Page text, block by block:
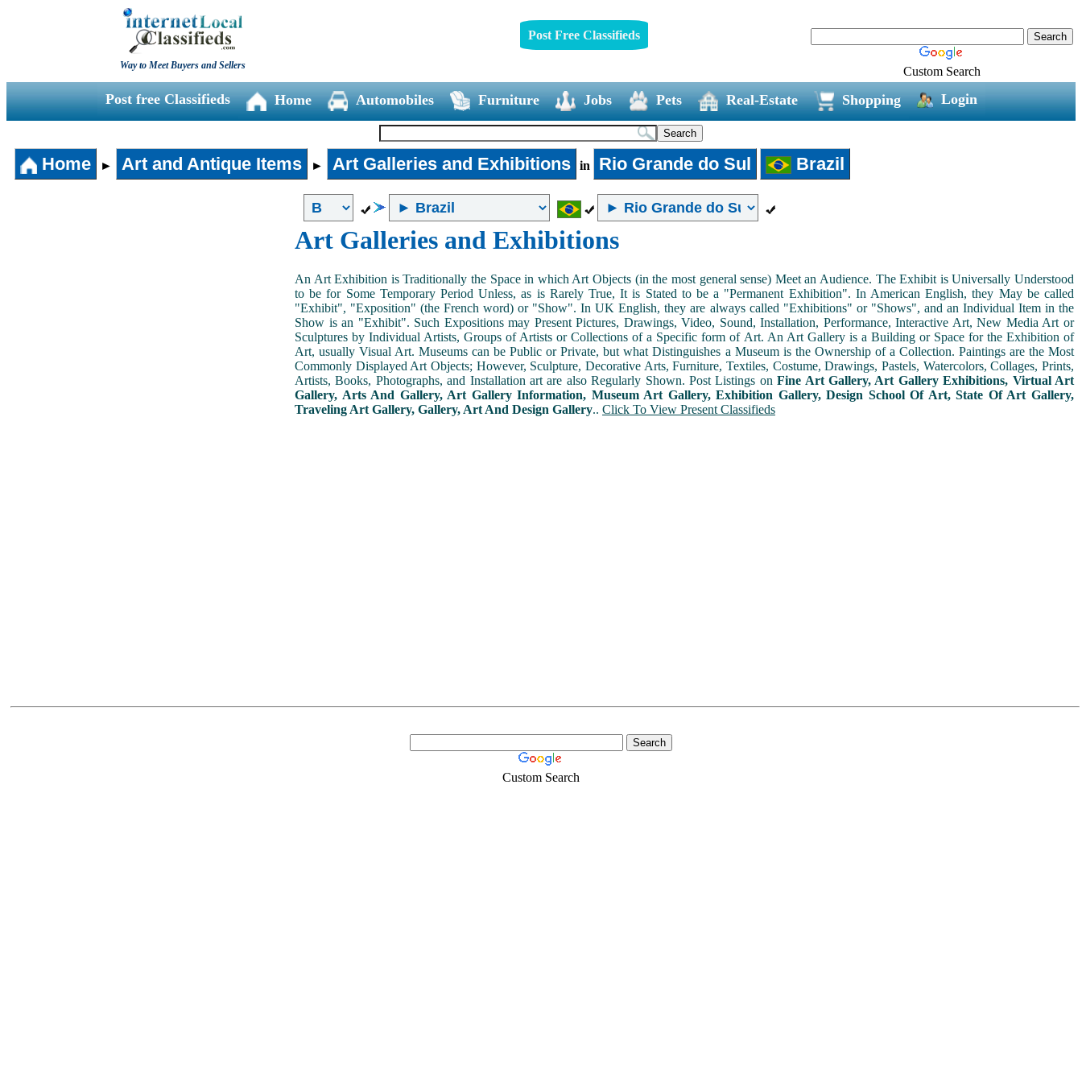
Way to Meet Buyers and Sellers
Post Free Classifieds
Custom Search
Post free Classifieds Home Automobiles Furniture Jobs Pets Real-Estate Shopping Login
Home ► Art and Antique Items ► Art Galleries and Exhibitions in Rio Grande do Sul Brazil
Art Galleries and Exhibitions
An Art Exhibition is Traditionally the Space in which Art Objects (in the most general sense) Meet an Audience. The Exhibit is Universally Understood
to be for Some Temporary Period Unless, as is Rarely True, It is Stated to be a "Permanent Exhibition". In American English, they May be called
"Exhibit", "Exposition" (the French word) or "Show". In UK English, they are always called "Exhibitions" or "Shows", and an Individual Item in the
Show is an "Exhibit". Such Expositions may Present Pictures, Drawings, Video, Sound, Installation, Performance, Interactive Art, New Media Art or
Sculptures by Individual Artists, Groups of Artists or Collections of a Specific form of Art. An Art Gallery is a Building or Space for the Exhibition of
Art, usually Visual Art. Museums can be Public or Private, but what Distinguishes a Museum is the Ownership of a Collection. Paintings are the Most
Commonly Displayed Art Objects; However, Sculpture, Decorative Arts, Furniture, Textiles, Costume, Drawings, Pastels, Watercolors, Collages, Prints,
Artists, Books, Photographs, and Installation art are also Regularly Shown. Post Listings onFine Art Gallery, Art Gallery Exhibitions, Virtual Art
Gallery, Arts And Gallery, Art Gallery Information, Museum Art Gallery, Exhibition Gallery, Design School Of Art, State Of Art Gallery,
Traveling Art Gallery, Gallery, Art And Design Gallery.. Click To View Present Classifieds
Custom Search